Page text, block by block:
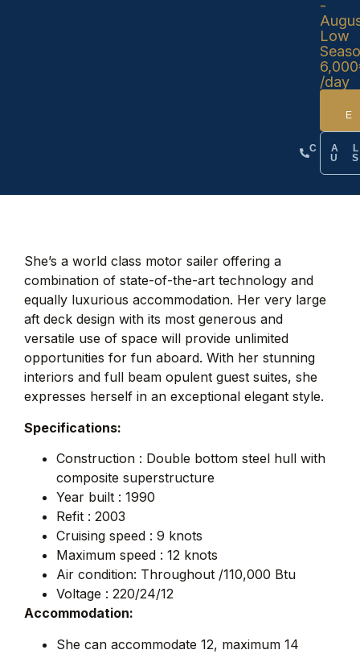
-
Low
/day
She’s a world class motor sailer offering a
combination of state-of-the-art technology and
equally luxurious accommodation. Her very large
aft deck design with its most generous and
versatile use of space will provide unlimited
opportunities for fun aboard. With her stunning
interiors and full beam opulent guest suites, she
expresses herself in an exceptional elegant style.
Specifications:
Construction : Double bottom steel hull with
composite superstructure
Year built : 1990
Refit : 2003
Cruising speed : 9 knots
Maximum speed : 12 knots
Air condition: Throughout /110,000 Btu
Voltage : 220/24/12
Accommodation:
She can accommodate 12, maximum 14